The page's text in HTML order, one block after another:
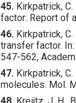
45. Kirkpatrick,
factor: Report of
46. Kirkpatrick,
transfer factor. In:
547-562,
47. Kirkpatrick, C.
molecules. Mol.